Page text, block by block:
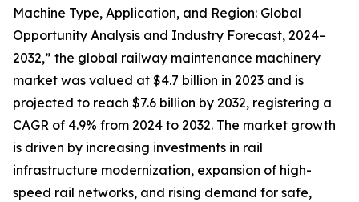
Machine Type, Application, and Region: Global
Opportunity Analysis and Industry Forecast, 2024–
2032,” the global railway maintenance machinery
market was valued at $4.7 billion in 2023 and is
projected to reach $7.6 billion by 2032, registering a
CAGR of 4.9% from 2024 to 2032. The market growth
is driven by increasing investments in rail
infrastructure modernization, expansion of high-
speed rail networks, and rising demand for safe,